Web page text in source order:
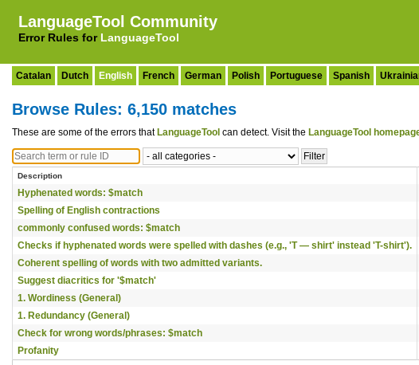
LanguageTool Community
Error Rules for LanguageTool
Catalan Dutch English French German Polish Portuguese Spanish
Browse Rules: 6,150 matches
These are some of the errors that LanguageTool can detect. Visit the LanguageTool
Description
Hyphenated words: $match
Spelling of English contractions
commonly confused words: $match
Checks if hyphenated words were spelled with dashes (e.g., 'T — shirt' instead 'T-shirt').
Coherent spelling of words with two admitted variants.
Suggest diacritics for '$match'
1. Wordiness (General)
1. Redundancy (General)
Check for wrong words/phrases: $match
Profanity